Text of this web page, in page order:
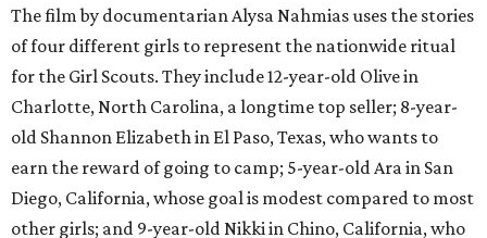
The film by documentarian Alysa Nahmias uses the stories
of four different girls to represent the nationwide ritual
for the Girl Scouts. They include 12-year-old Olive in
Charlotte, North Carolina, a longtime top seller; 8-year-
old Shannon Elizabeth in El Paso, Texas, who wants to
earn the reward of going to camp; 5-year-old Ara in San
Diego, California, whose goal is modest compared to most
other girls; and 9-year-old Nikki in Chino, California, who